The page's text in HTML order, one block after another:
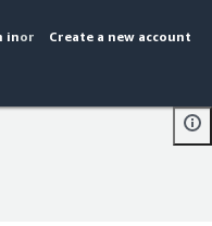
inor Create a new account